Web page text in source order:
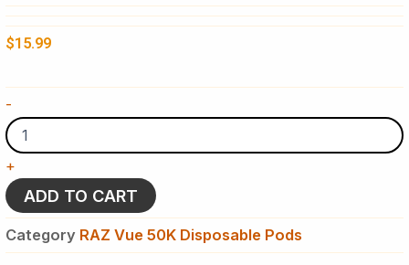
$15.99
-
Apple
Ice
Raz
Vue
50K
Puffs
Disposable
+
ADD TO CART
Category RAZ Vue 50K Disposable Pods